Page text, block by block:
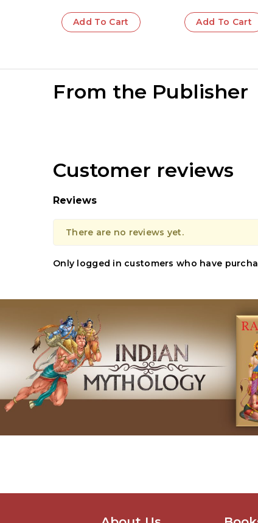
Add To Cart Add To Cart
From the Publisher
Customer reviews
Reviews
There are no reviews yet.
Only logged in customers who have